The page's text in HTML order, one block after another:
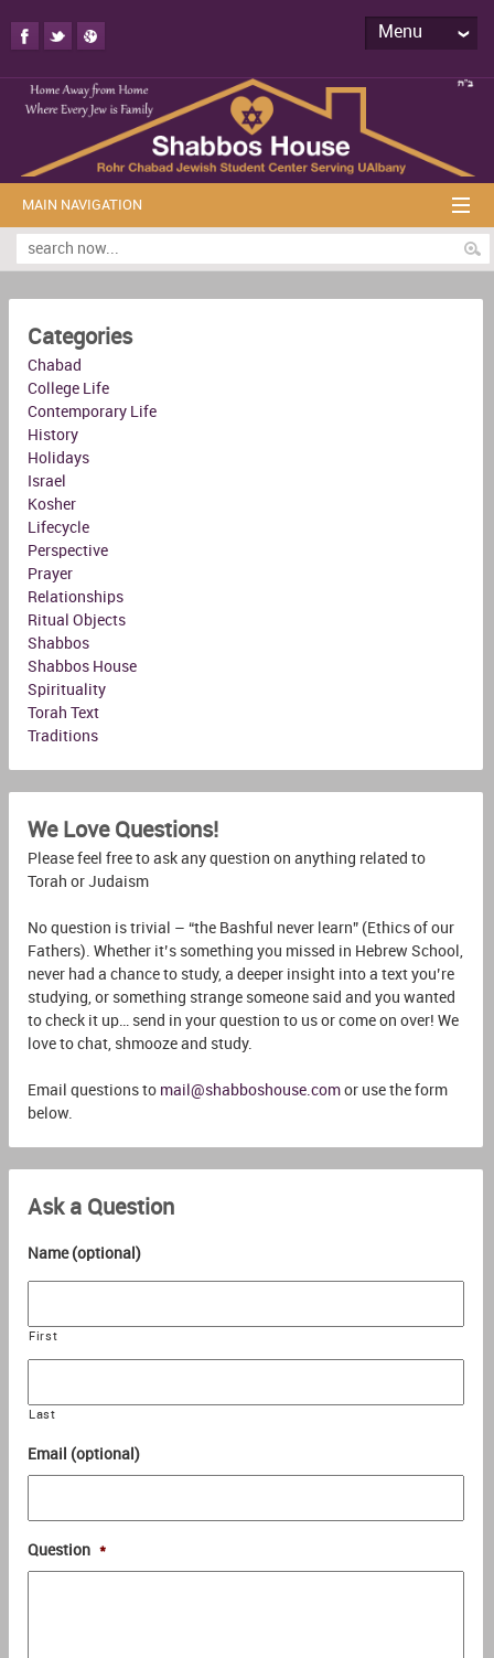
Menu
MAIN NAVIGATION
Categories
Chabad
College Life
Contemporary Life
History
Holidays
Israel
Kosher
Lifecycle
Perspective
Prayer
Relationships
Ritual Objects
Shabbos
Shabbos House
Spirituality
Torah Text
Traditions
We Love Questions!
Please feel free to ask any question on anything related to
Torah or Judaism
No question is trivial – “the Bashful never learn” (Ethics of our
Fathers). Whether it’s something you missed in Hebrew School,
never had a chance to study, a deeper insight into a text you’re
studying, or something strange someone said and you wanted
to check it up… send in your question to us or come on over! We
love to chat, shmooze and study.
Email questions to mail@shabboshouse.comor use the form
below.
Ask a Question
Name (optional)
First
Last
Email (optional)
Question *